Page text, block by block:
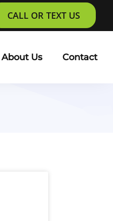
CALL OR TEXT US
About Us Contact